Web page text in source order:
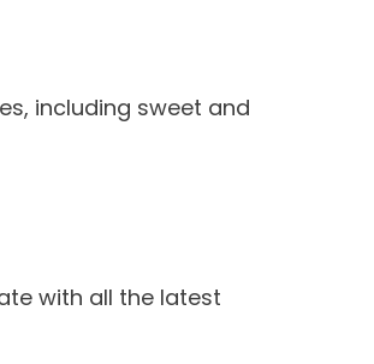
including sweet and
with all the latest